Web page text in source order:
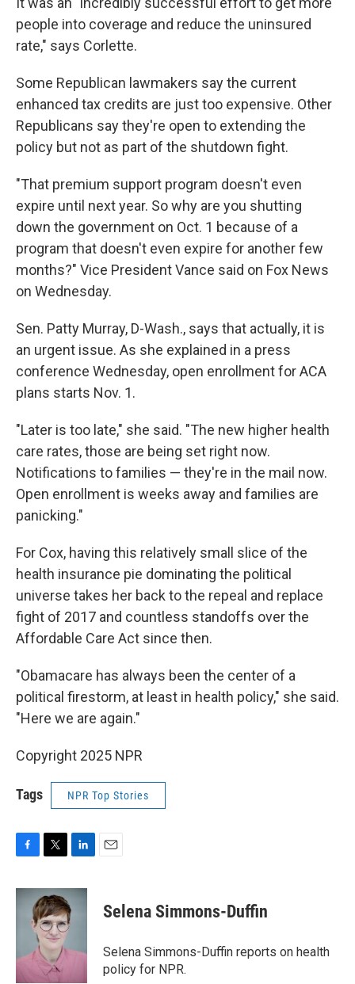
people into coverage and reduce the uninsured
rate," says Corlette.
Some Republican lawmakers say the current
enhanced tax credits are just too expensive. Other
Republicans say they're open to extending the
policy but not as part of the shutdown fight.
"That premium support program doesn't even
expire until next year. So why are you shutting
down the government on Oct. 1 because of a
program that doesn't even expire for another few
months?" Vice President Vance said on Fox News
on Wednesday.
Sen. Patty Murray, D-Wash., says that actually, it is
an urgent issue. As she explained in a press
conference Wednesday, open enrollment for ACA
plans starts Nov. 1.
"Later is too late," she said. "The new higher health
care rates, those are being set right now.
Notifications to families — they're in the mail now.
Open enrollment is weeks away and families are
panicking."
For Cox, having this relatively small slice of the
health insurance pie dominating the political
universe takes her back to the repeal and replace
fight of 2017 and countless standoffs over the
Affordable Care Act since then.
"Obamacare has always been the center of a
political firestorm, at least in health policy," she said.
"Here we are again."
Copyright 2025 NPR
Tags NPR Top Stories
c
k
i
t
t
e
r
n
k
I
Selena Simmons-Duffin
Selena Simmons-Duffin reports on health
policy for NPR.